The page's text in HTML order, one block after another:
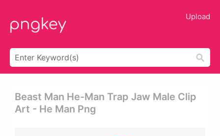
Upload
Beast Man He-Man Trap Jaw Male Clip
Art - He Man Png